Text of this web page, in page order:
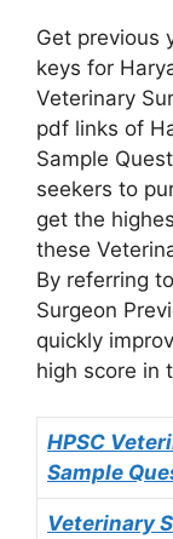
Get previous
keys for
Veterinary
pdf links of
Sample
seekers to
get the
these
By referring
Surgeon
quickly
high score in
HPSC
Sample
Veterinary